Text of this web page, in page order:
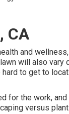
CA
and
will also vary
to get to
for the work,
versus